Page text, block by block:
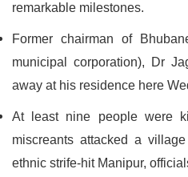
remarkable milestones.
Former chairman of
municipal corporation), Dr
away at his residence here
At least nine people were
miscreants attacked a
ethnic strife-hit Manipur,